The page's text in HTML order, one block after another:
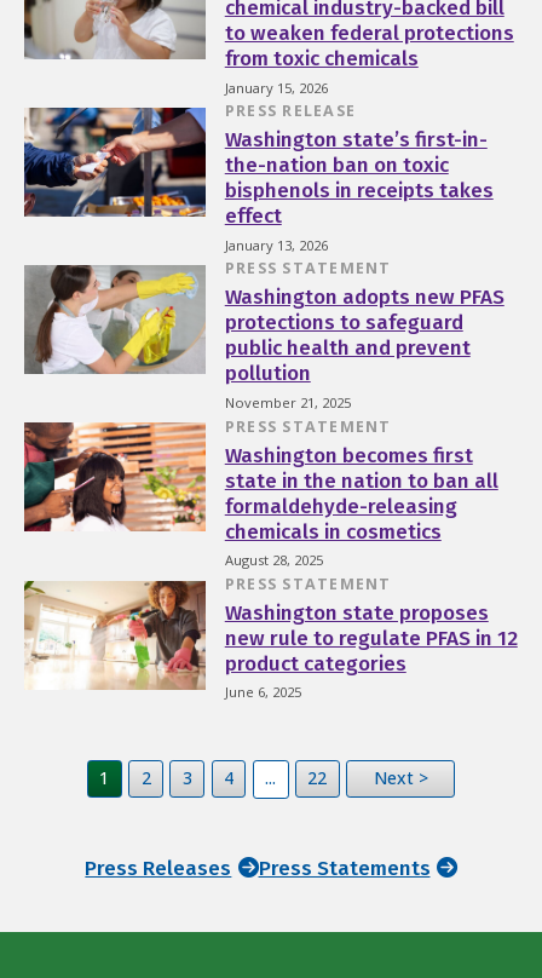
chemical industry-backed bill
to weaken federal protections
from toxic chemicals
January 15, 2026
PRESS RELEASE
Washington state’s first-in-
the-nation ban on toxic
bisphenols in receipts takes
effect
January 13, 2026
PRESS STATEMENT
Washington adopts new PFAS
protections to safeguard
public health and prevent
pollution
November 21, 2025
PRESS STATEMENT
Washington becomes first
state in the nation to ban all
formaldehyde-releasing
chemicals in cosmetics
August 28, 2025
PRESS STATEMENT
Washington state proposes
new rule to regulate PFAS in 12
product categories
June 6, 2025
1 2 3 4 ... 22 Next >
Press Releases Press Statements